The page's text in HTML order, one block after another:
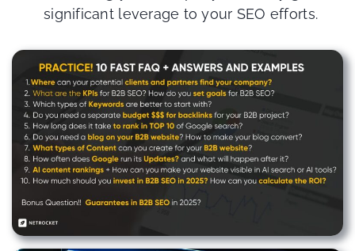
significant leverage to your SEO efforts.